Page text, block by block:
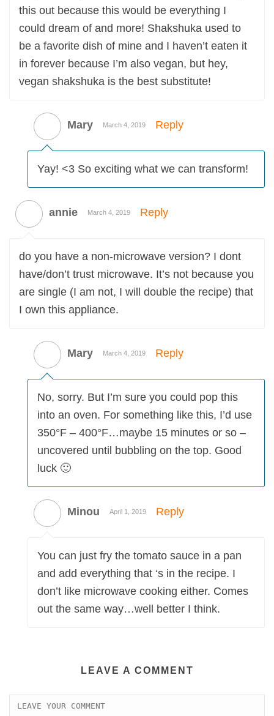
this out because this would be everything I
could dream of and more! Shakshuka used to
be a favorite dish of mine and I haven’t eaten it
in forever because I’m also vegan, but hey,
vegan shakshuka is the best substitute!
Mary March 4, 2019 Reply
Yay! <3 So exciting what we can transform!
annie March 4, 2019 Reply
do you have a non-microwave version? I dont
have/don’t trust microwave. It’s not because you
are single (I am not, I will double the recipe) that
I own this appliance.
Mary March 4, 2019 Reply
No, sorry. But I’m sure you could pop this
into an oven. For something like this, I’d use
350°F – 400°F…maybe 15 minutes or so –
uncovered until bubbling on the top. Good
luck 🙂
Minou April 1, 2019 Reply
You can just fry the tomato sauce in a pan
and add everything that ‘s in the recipe. I
don’t like microwave cooking either. Comes
out the same way…well better I think.
LEAVE A COMMENT